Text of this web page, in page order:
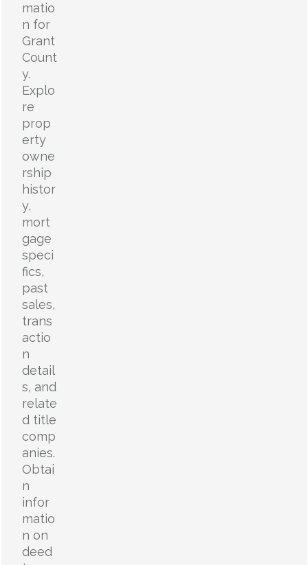
matio
n for
Grant
Count
y.
Explo
re
prop
erty
owne
rship
histor
y,
mort
gage
speci
fics,
past
sales,
trans
actio
n
detail
s, and
relate
d title
comp
anies.
Obtai
n
infor
matio
n on
deed